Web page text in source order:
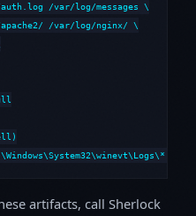
/var/log/messages \
/var/log/nginx/ \
artifacts, call Sherlock